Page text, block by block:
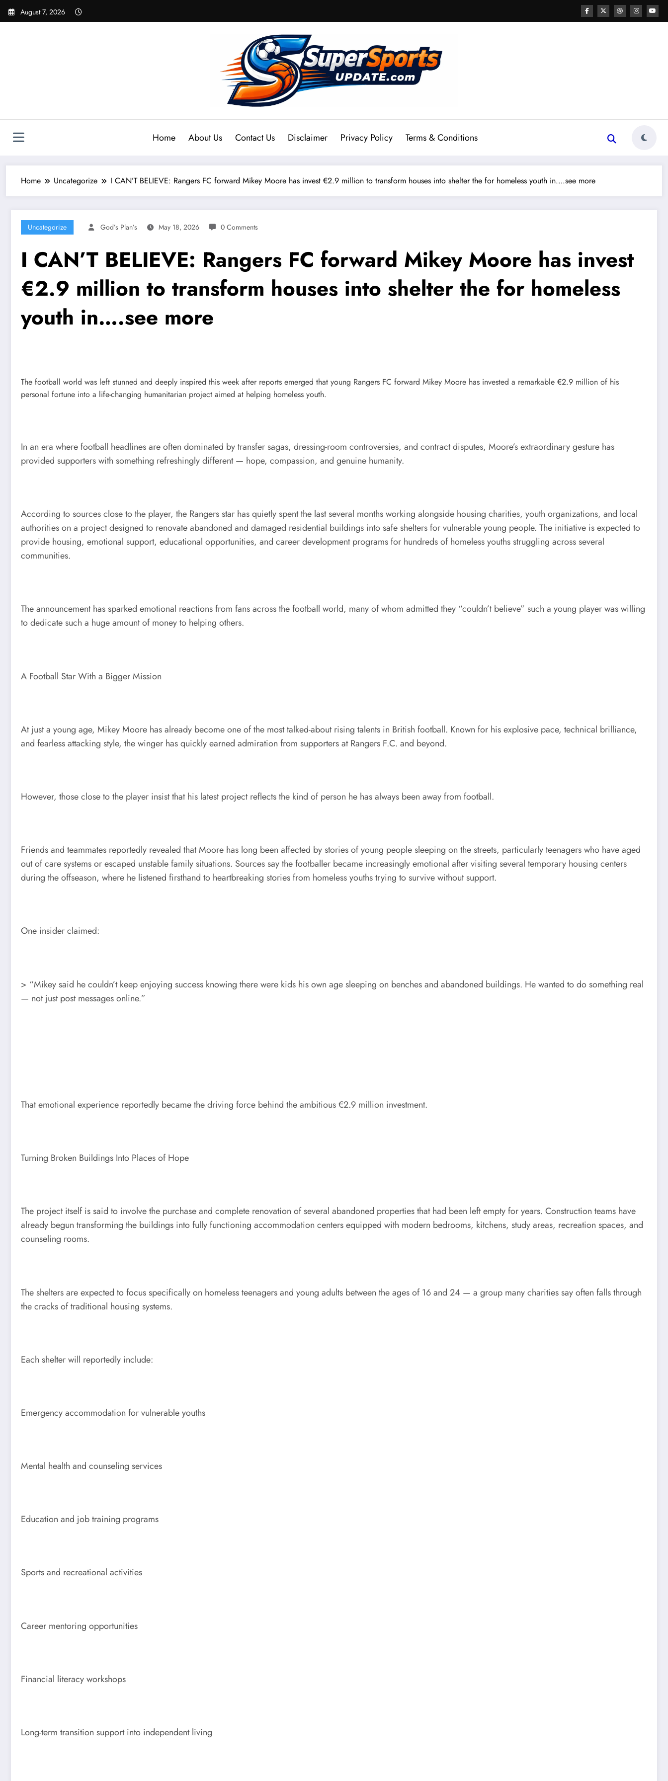
Skip
August 7, 2026
Home About Us Contact Us Disclaimer Privacy Policy Terms & Conditions
Home Uncategorize I CAN’T BELIEVE: Rangers FC forward Mikey Moore has invest €2.9 million to transform houses into shelter the for homeless youth in….see more
Uncategorize God’s Plan’s May 18, 2026 0 Comments
I CAN’T BELIEVE: Rangers FC forward Mikey Moore has invest
€2.9 million to transform houses into shelter the for homeless
youth in….see more
The football world was left stunned and deeply inspired this week after reports emerged that young Rangers FC forward Mikey Moore has invested a remarkable €2.9 million of his
personal fortune into a life-changing humanitarian project aimed at helping homeless youth.
In an era where football headlines are often dominated by transfer sagas, dressing-room controversies, and contract disputes, Moore’s extraordinary gesture has
provided supporters with something refreshingly different — hope, compassion, and genuine humanity.
According to sources close to the player, the Rangers star has quietly spent the last several months working alongside housing charities, youth organizations, and local
authorities on a project designed to renovate abandoned and damaged residential buildings into safe shelters for vulnerable young people. The initiative is expected to
provide housing, emotional support, educational opportunities, and career development programs for hundreds of homeless youths struggling across several
communities.
The announcement has sparked emotional reactions from fans across the football world, many of whom admitted they “couldn’t believe” such a young player was willing
to dedicate such a huge amount of money to helping others.
A Football Star With a Bigger Mission
At just a young age, Mikey Moore has already become one of the most talked-about rising talents in British football. Known for his explosive pace, technical brilliance,
and fearless attacking style, the winger has quickly earned admiration from supporters at Rangers F.C. and beyond.
However, those close to the player insist that his latest project reflects the kind of person he has always been away from football.
Friends and teammates reportedly revealed that Moore has long been affected by stories of young people sleeping on the streets, particularly teenagers who have aged
out of care systems or escaped unstable family situations. Sources say the footballer became increasingly emotional after visiting several temporary housing centers
during the offseason, where he listened firsthand to heartbreaking stories from homeless youths trying to survive without support.
One insider claimed:
> “Mikey said he couldn’t keep enjoying success knowing there were kids his own age sleeping on benches and abandoned buildings. He wanted to do something real
— not just post messages online.”
That emotional experience reportedly became the driving force behind the ambitious €2.9 million investment.
Turning Broken Buildings Into Places of Hope
The project itself is said to involve the purchase and complete renovation of several abandoned properties that had been left empty for years. Construction teams have
already begun transforming the buildings into fully functioning accommodation centers equipped with modern bedrooms, kitchens, study areas, recreation spaces, and
counseling rooms.
The shelters are expected to focus specifically on homeless teenagers and young adults between the ages of 16 and 24 — a group many charities say often falls through
the cracks of traditional housing systems.
Each shelter will reportedly include:
Emergency accommodation for vulnerable youths
Mental health and counseling services
Education and job training programs
Sports and recreational activities
Career mentoring opportunities
Financial literacy workshops
Long-term transition support into independent living